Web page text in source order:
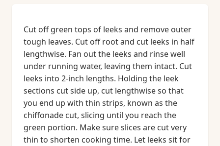
Cut off green tops of leeks and remove outer
tough leaves. Cut off root and cut leeks in half
lengthwise. Fan out the leeks and rinse well
under running water, leaving them intact. Cut
leeks into 2-inch lengths. Holding the leek
sections cut side up, cut lengthwise so that
you end up with thin strips, known as the
chiffonade cut, slicing until you reach the
green portion. Make sure slices are cut very
thin to shorten cooking time. Let leeks sit for